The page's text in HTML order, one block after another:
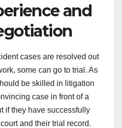
and
cases are resolved out
some can go to trial. As
be skilled in litigation
case in front of a
if they have successfully
and their trial record.